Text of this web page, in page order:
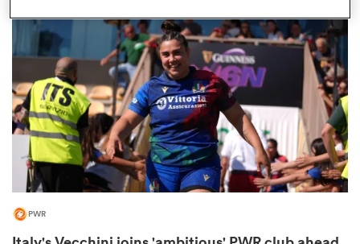
Bulls
PWR